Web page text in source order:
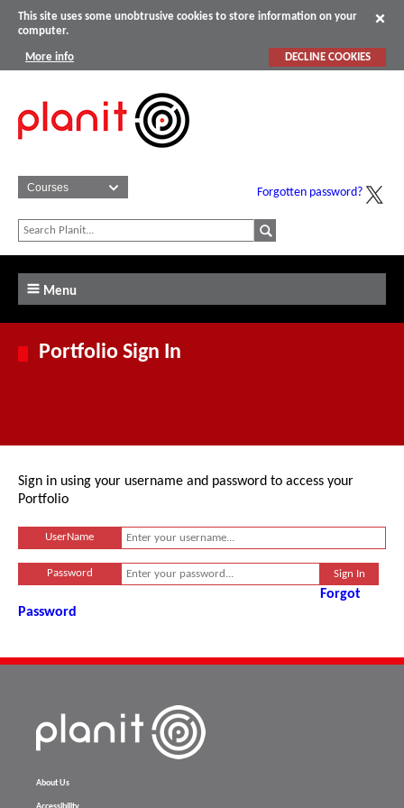
This site uses some unobtrusive cookies to store information on your
computer.
More info DECLINE COOKIES
Forgotten password?
Menu
Portfolio Sign In
Sign in using your username and password to access your
Portfolio
UserName
Password
Forgot
Password
About Us